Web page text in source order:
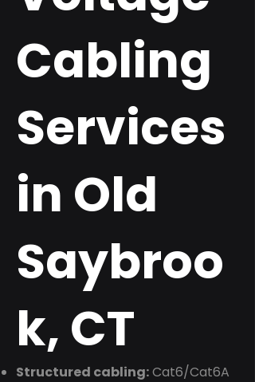
Cabling
Services
in Old
Saybroo
k, CT
Structured cabling:Cat6/Cat6A